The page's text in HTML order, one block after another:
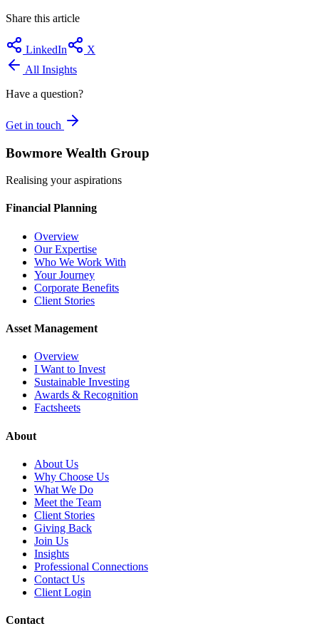
Share this article
LinkedIn
X
All Insights
Have a question?
Get in touch
Bowmore Wealth Group
Realising your aspirations
Financial Planning
Overview
Our Expertise
Who We Work With
Your Journey
Corporate Benefits
Client Stories
Asset Management
Overview
I Want to Invest
Sustainable Investing
Awards & Recognition
Factsheets
About
About Us
Why Choose Us
What We Do
Meet the Team
Client Stories
Giving Back
Join Us
Insights
Professional Connections
Contact Us
Client Login
Contact